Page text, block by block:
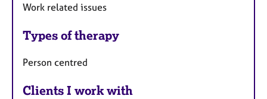
Work related issues
Types of therapy
Person centred
Clients I work with